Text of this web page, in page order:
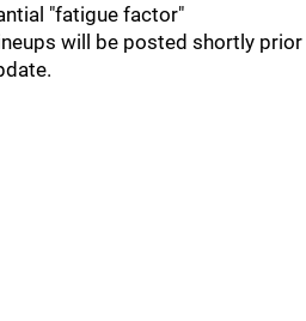
"fatigue factor"
will be posted shortly prior